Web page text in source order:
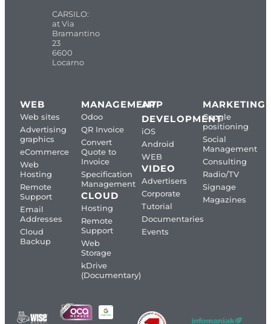
CARSILO:
at Via
Bramantino
23
6600
Locarno
WEB
Web sites
Advertising
graphics
eCommerce
Web
Hosting
Remote
Support
Email
Addresses
Cloud
Backup
MANAGEMENT
Odoo
QR Invoice
Convert
Quote to
Invoice
Specification
Management
CLOUD
Hosting
Remote
Support
Web
Storage
kDrive
(Documentary)
APP
DEVELOPMENT
iOS
Android
WEB
VIDEO
Advertisers
Corporate
Tutorial
Documentaries
Events
MARKETING
Google
positioning
Social
Management
Consulting
Radio/TV
Signage
Magazines